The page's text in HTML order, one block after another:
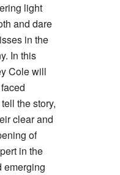
light
and dare
in the
In this
Cole will
the story,
clear and
of
in the
emerging